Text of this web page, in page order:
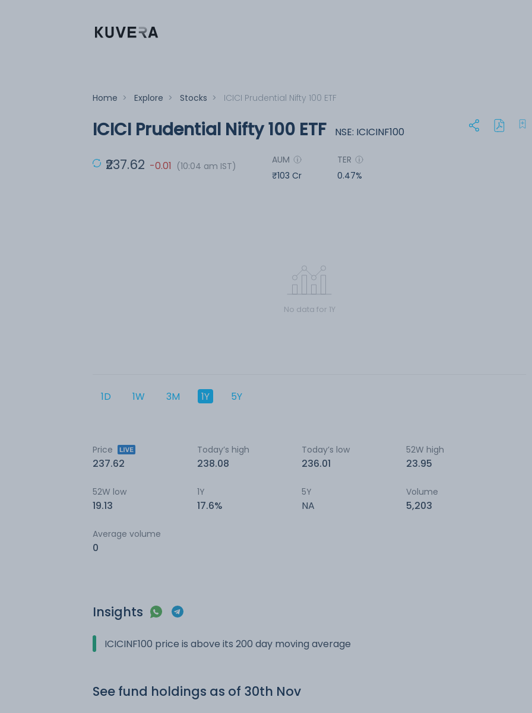
Home > Explore > Stocks > ICICI Prudential Nifty 100 ETF
ICICI Prudential Nifty 100 ETF NSE: ICICINF100
₹237.62 -0.01 (10:04 am IST)
AUM
₹103 Cr
TER
0.47%
No data for 1Y
1D 1W 3M 1Y 5Y
Price
237.62
Today’s high
238.08
Today’s low
236.01
52W high
23.95
52W low
19.13
1Y
17.6%
5Y
NA
Volume
5,203
Average volume
0
Insights
ICICINF100 price is above its 200 day moving average
See fund holdings as of 30th Nov